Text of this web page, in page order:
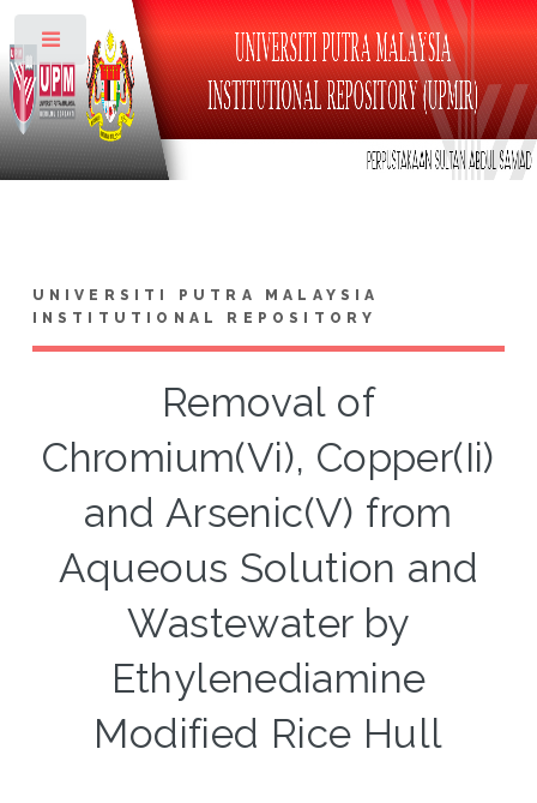
UNIVERSITI PUTRA MALAYSIA
INSTITUTIONAL REPOSITORY
Removal of
Chromium(Vi), Copper(Ii)
and Arsenic(V) from
Aqueous Solution and
Wastewater by
Ethylenediamine
Modified Rice Hull
Toggle